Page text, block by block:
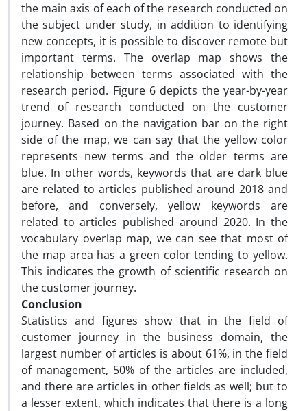
the main axis of each of the research conducted on
the subject under study, in addition to identifying
new concepts, it is possible to discover remote but
important terms. The overlap map shows the
relationship between terms associated with the
research period. Figure 6 depicts the year-by-year
trend of research conducted on the customer
journey. Based on the navigation bar on the right
side of the map, we can say that the yellow color
represents new terms and the older terms are
blue. In other words, keywords that are dark blue
are related to articles published around 2018 and
before, and conversely, yellow keywords are
related to articles published around 2020. In the
vocabulary overlap map, we can see that most of
the map area has a green color tending to yellow.
This indicates the growth of scientific research on
the customer journey.
Conclusion
Statistics and figures show that in the field of
customer journey in the business domain, the
largest number of articles is about 61%, in the field
of management, 50% of the articles are included,
and there are articles in other fields as well; but to
a lesser extent, which indicates that there is a long